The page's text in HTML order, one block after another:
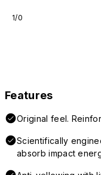
1/0
Features
Original feel.
Scientifically
absorb impact